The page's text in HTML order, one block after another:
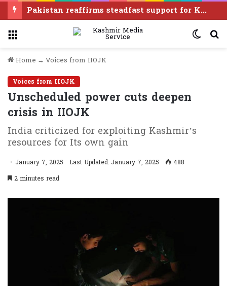
‘Modi govt once again treating Manipur like disposable real estate without consent of any of its people’
Home → Voices from IIOJK
Voices from IIOJK
Unscheduled power cuts deepen
crisis in IIOJK
India criticized for exploiting Kashmir’s
resources for Its own gain
January 7, 2025 Last Updated: January 7, 2025
488
2 minutes read